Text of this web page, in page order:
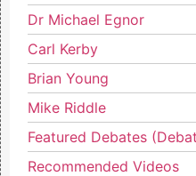
Dr Michael Egnor
Carl Kerby
Brian Young
Mike Riddle
Featured Debates
Recommended Videos